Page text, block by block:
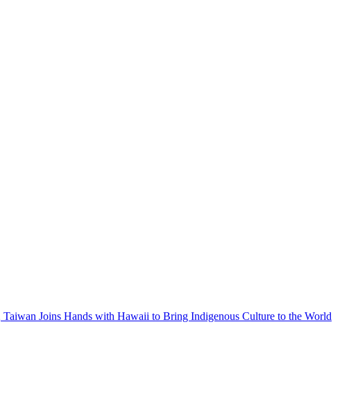
Joins Hands with Hawaii to Bring Indigenous Culture to the World